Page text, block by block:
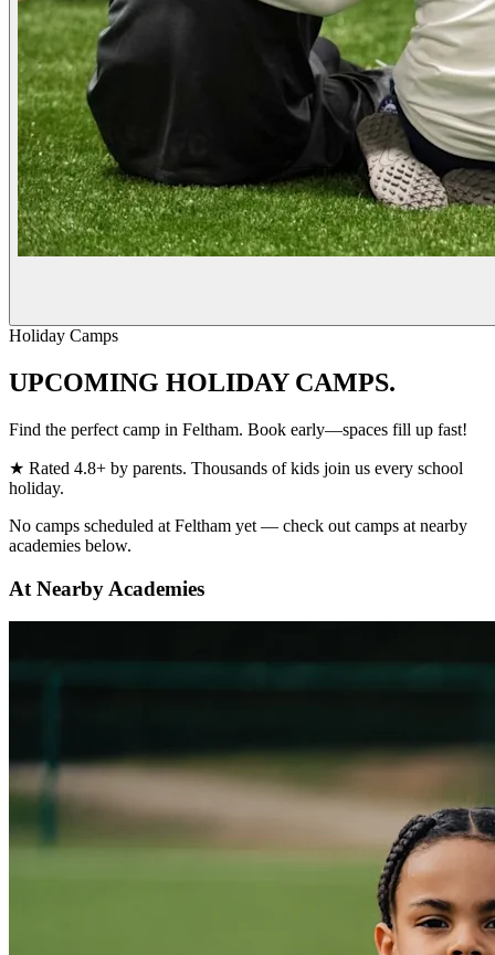
Holiday Camps
UPCOMING HOLIDAY CAMPS.
Find the perfect camp in Feltham. Book early—spaces fill up fast!
★ Rated 4.8+ by parents. Thousands of kids join us every school
holiday.
No camps scheduled at Feltham yet — check out camps at nearby
academies below.
At Nearby Academies